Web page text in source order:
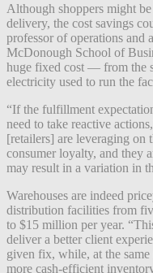
Although shoppers might
delivery, the cost savings
professor of operations and
McDonough School of
huge fixed cost — from the
electricity used to run the
“If the fulfillment
need to take reactive
[retailers] are leveraging on
consumer loyalty, and they
may result in a variation in
Warehouses are indeed
distribution facilities from
to $15 million per year.
deliver a better client
given fix, while, at the
more cash-efficient